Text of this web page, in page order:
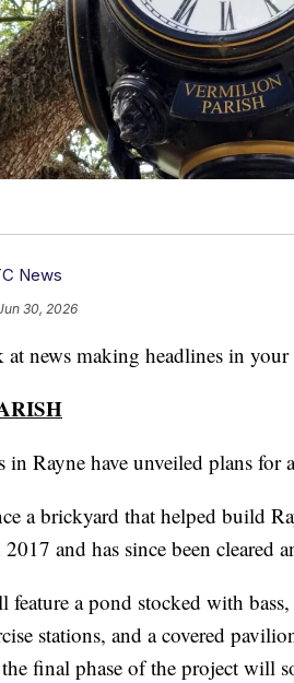
News
30, 2026
at news making headlines in
in Rayne have unveiled plans
a brickyard that helped build
and has since been cleared
feature a pond stocked with
stations, and a covered
final phase of the project will